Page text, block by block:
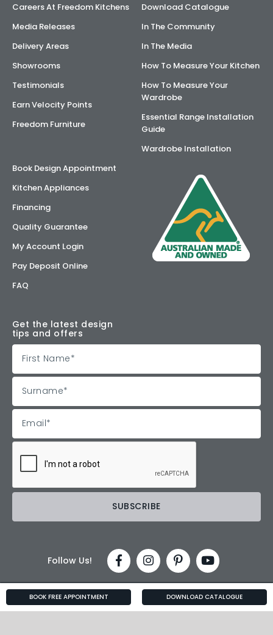
Careers At Freedom Kitchens
Media Releases
Delivery Areas
Showrooms
Testimonials
Earn Velocity Points
Freedom Furniture
Download Catalogue
In The Community
In The Media
How To Measure Your Kitchen
How To Measure Your
Wardrobe
Essential Range Installation
Guide
Wardrobe Installation
Book Design Appointment
Kitchen Appliances
Financing
Quality Guarantee
My Account Login
Pay Deposit Online
FAQ
Get the latest design
tips and offers
Follow Us!
BOOK FREE APPOINTMENT DOWNLOAD CATALOGUE